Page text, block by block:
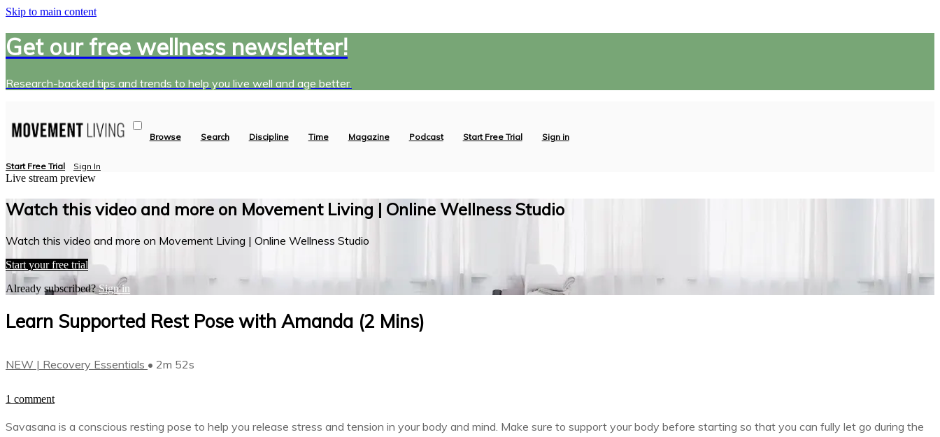
Skip to main content
Get our free wellness newsletter!
Research-backed tips and trends to help you live well and age better.
Browse Search Discipline Time Magazine Podcast Start Free Trial Sign in
Start Free Trial Sign In
Live stream preview
Watch this video and more on Movement Living | Online Wellness Studio
Watch this video and more on Movement Living | Online Wellness Studio
Start your free trial
Already subscribed?Sign in
Learn Supported Rest Pose with Amanda (2 Mins)
NEW | Recovery Essentials • 2m 52s
1 comment
Savasana is a conscious resting pose to help you release stress and tension in your body and mind. Make sure to support your body before starting so that you can fully let go during the